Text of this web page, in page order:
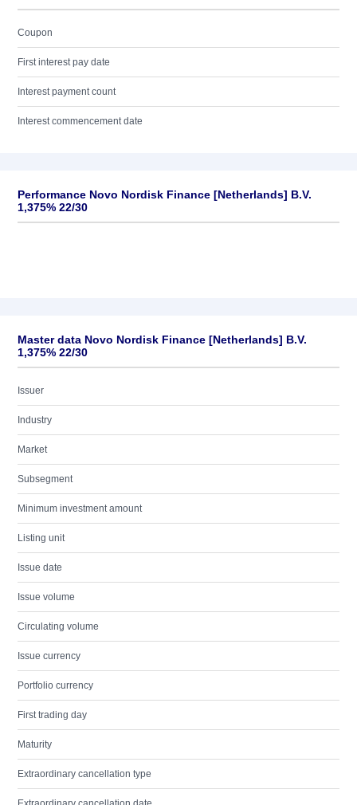
Coupon
First interest pay date
Interest payment count
Interest commencement date
Performance Novo Nordisk Finance [Netherlands] B.V.
1,375% 22/30
Master data Novo Nordisk Finance [Netherlands] B.V.
1,375% 22/30
Issuer
Industry
Market
Subsegment
Minimum investment amount
Listing unit
Issue date
Issue volume
Circulating volume
Issue currency
Portfolio currency
First trading day
Maturity
Extraordinary cancellation type